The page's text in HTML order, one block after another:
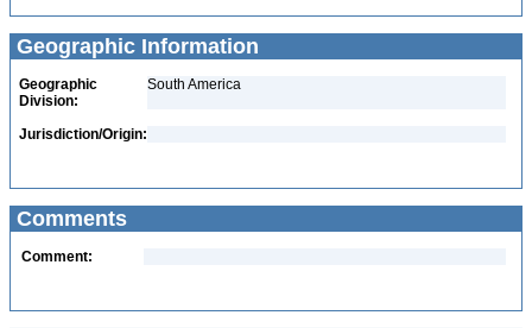
Geographic Information
Geographic
Division:
South America
Jurisdiction/Origin:
Comments
Comment: